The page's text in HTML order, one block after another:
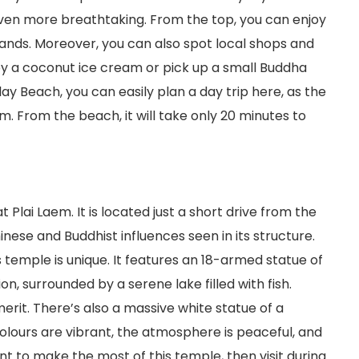
more breathtaking. From the top, you can enjoy
Moreover, you can also spot local shops and
a coconut ice cream or pick up a small Buddha
Beach, you can easily plan a day trip here, as the
From the beach, it will take only 20 minutes to
Plai Laem. It is located just a short drive from the
and Buddhist influences seen in its structure.
is unique. It features an 18-armed statue of
surrounded by a serene lake filled with fish.
There’s also a massive white statue of a
are vibrant, the atmosphere is peaceful, and